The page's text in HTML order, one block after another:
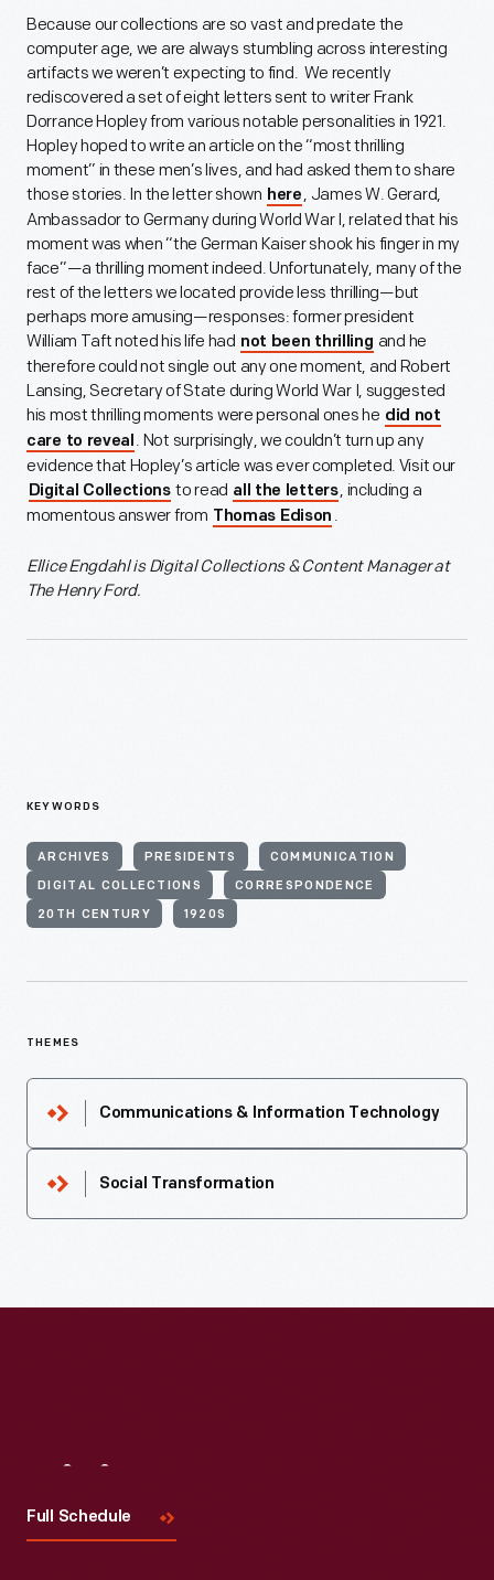
Because our collections are so vast and predate the
computer age, we are always stumbling across interesting
artifacts we weren’t expecting to find. We recently
rediscovered a set of eight letters sent to writer Frank
Dorrance Hopley from various notable personalities in 1921.
Hopley hoped to write an article on the “most thrilling
moment” in these men’s lives, and had asked them to share
those stories. In the letter shown here, James W. Gerard,
Ambassador to Germany during World War I, related that his
moment was when “the German Kaiser shook his finger in my
face”—a thrilling moment indeed. Unfortunately, many of the
rest of the letters we located provide less thrilling—but
perhaps more amusing—responses: former president
William Taft noted his life had not been thrilling and he
therefore could not single out any one moment, and Robert
Lansing, Secretary of State during World War I, suggested
his most thrilling moments were personal ones he did not
care to reveal . Not surprisingly, we couldn’t turn up any
evidence that Hopley’s article was ever completed. Visit our
Digital Collections to read all the letters, including a
momentous answer from Thomas Edison .
Ellice Engdahl isDigital Collections & Content Manager at
The Henry Ford.
KEYWORDS
ARCHIVES PRESIDENTS COMMUNICATION
DIGITAL COLLECTIONS CORRESPONDENCE
20TH CENTURY 1920S
THEMES
Communications & Information Technology
Social Transformation
Full Schedule